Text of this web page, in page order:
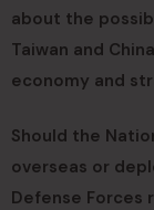
about the
Taiwan and
economy and
Should the
overseas or
Defense Forces